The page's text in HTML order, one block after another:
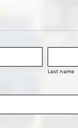
Last name